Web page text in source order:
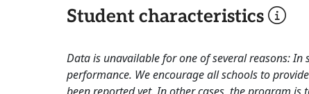
Student characteristics
Data is unavailable for one of several reasons:
performance. We encourage all schools to